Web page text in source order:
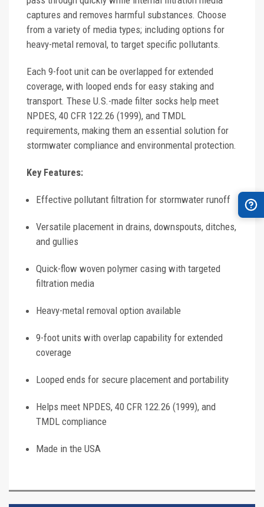
captures and removes harmful substances. Choose
from a variety of media types; including options for
heavy-metal removal, to target specific pollutants.
Each 9-foot unit can be overlapped for extended
coverage, with looped ends for easy staking and
transport. These U.S.-made filter socks help meet
NPDES, 40 CFR 122.26 (1999), and TMDL
requirements, making them an essential solution for
stormwater compliance and environmental protection.
Key Features:
Effective pollutant filtration for stormwater runoff
Versatile placement in drains, downspouts, ditches,
and gullies
Quick-flow woven polymer casing with targeted
filtration media
Heavy-metal removal option available
9-foot units with overlap capability for extended
coverage
Looped ends for secure placement and portability
Helps meet NPDES, 40 CFR 122.26 (1999), and
TMDL compliance
Made in the USA